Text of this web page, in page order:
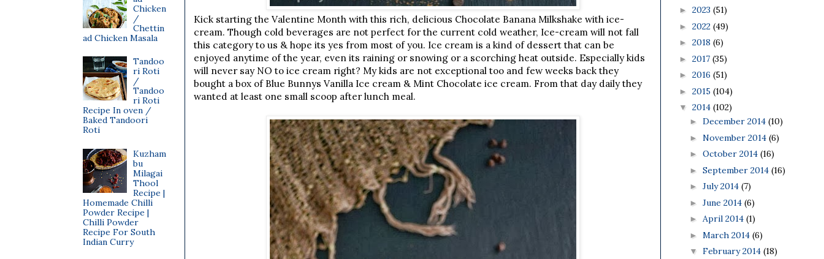
Kick starting the Valentine Month with this rich, delicious Chocolate Banana Milkshake with ice-
cream. Though cold beverages are not perfect for the current cold weather, Ice-cream will not fall
this category to us & hope its yes from most of you. Ice cream is a kind of dessert that can be
enjoyed anytime of the year, even its raining or snowing or a scorching heat outside. Especially kids
will never say NO to ice cream right? My kids are not exceptional too and few weeks back they
bought a box of Blue Bunnys Vanilla Ice cream & Mint Chocolate ice cream. From that day daily they
wanted at least one small scoop after lunch meal.
Chicken
/
Chettin
ad Chicken Masala
Tandoo
ri Roti
/
Tandoo
ri Roti
Recipe In oven /
Baked Tandoori
Roti
Kuzham
bu
Milagai
Thool
Recipe |
Homemade Chilli
Powder Recipe |
Chilli Powder
Recipe For South
Indian Curry
► 2023 (51)
► 2022 (49)
► 2018 (6)
► 2017 (35)
► 2016 (51)
► 2015 (104)
▼ 2014 (102)
► December 2014 (10)
► November 2014 (6)
► October 2014 (16)
► September 2014 (16)
► July 2014 (7)
► June 2014 (6)
► April 2014 (1)
► March 2014 (6)
▼ February 2014 (18)